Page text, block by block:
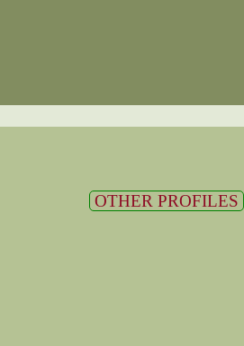
OTHER PROFILES